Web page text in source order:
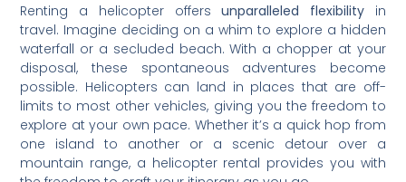
Renting a helicopter offersunparalleled flexibilityin
travel. Imagine deciding on a whim to explore a hidden
waterfall or a secluded beach. With a chopper at your
disposal, these spontaneous adventures become
possible. Helicopters can land in places that are off-
limits to most other vehicles, giving you the freedom to
explore at your own pace. Whether it’s a quick hop from
one island to another or a scenic detour over a
mountain range, a helicopter rental provides you with